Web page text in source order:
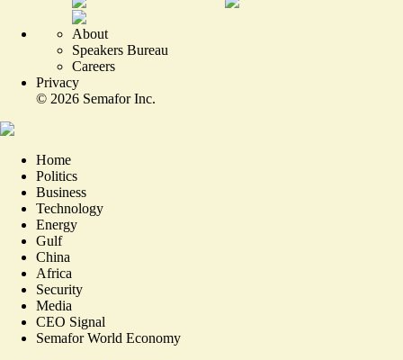
About
Speakers Bureau
Careers
Privacy
© 2026 Semafor Inc.
Home
Politics
Business
Technology
Energy
Gulf
China
Africa
Security
Media
CEO Signal
Semafor World Economy